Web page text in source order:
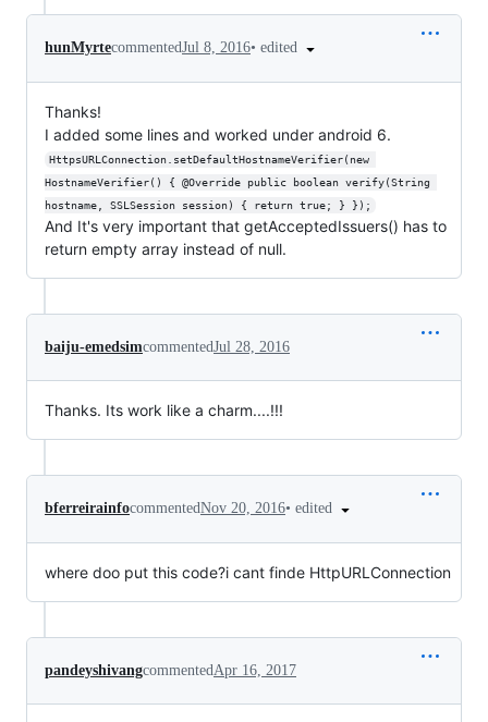
hunMyrtecommentedJul 8, 2016• edited
Thanks!
I added some lines and worked under android 6.
HttpsURLConnection.setDefaultHostnameVerifier(new
HostnameVerifier() { @Override public boolean verify(String
hostname, SSLSession session) { return true; } });
And It's very important that getAcceptedIssuers() has to
return empty array instead of null.
baiju-emedsimcommentedJul 28, 2016
Thanks. Its work like a charm....!!!
bferreirainfocommentedNov 20, 2016• edited
where doo put this code?i cant finde HttpURLConnection
pandeyshivangcommentedApr 16, 2017